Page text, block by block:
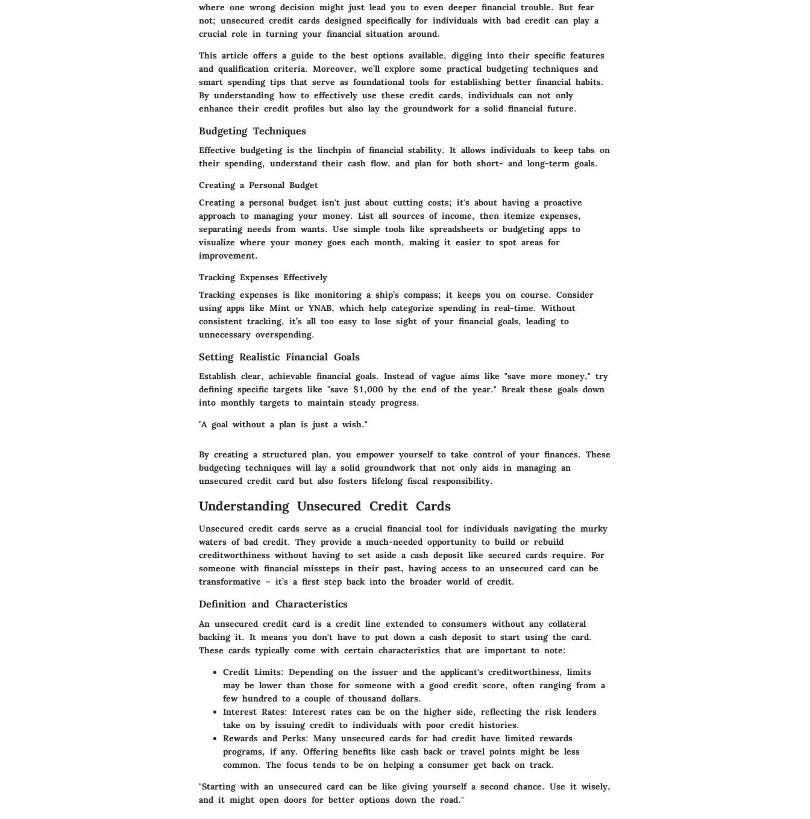
where one wrong decision might just lead you to even deeper financial trouble. But fear
not; unsecured credit cards designed specifically for individuals with bad credit can play a
crucial role in turning your financial situation around.
This article offers a guide to the best options available, digging into their specific features
and qualification criteria. Moreover, we’ll explore some practical budgeting techniques and
smart spending tips that serve as foundational tools for establishing better financial habits.
By understanding how to effectively use these credit cards, individuals can not only
enhance their credit profiles but also lay the groundwork for a solid financial future.
Budgeting Techniques
Effective budgeting is the linchpin of financial stability. It allows individuals to keep tabs on
their spending, understand their cash flow, and plan for both short- and long-term goals.
Creating a Personal Budget
Creating a personal budget isn't just about cutting costs; it's about having a proactive
approach to managing your money. List all sources of income, then itemize expenses,
separating needs from wants. Use simple tools like spreadsheets or budgeting apps to
visualize where your money goes each month, making it easier to spot areas for
improvement.
Tracking Expenses Effectively
Tracking expenses is like monitoring a ship’s compass; it keeps you on course. Consider
using apps like Mint or YNAB, which help categorize spending in real-time. Without
consistent tracking, it’s all too easy to lose sight of your financial goals, leading to
unnecessary overspending.
Setting Realistic Financial Goals
Establish clear, achievable financial goals. Instead of vague aims like "save more money," try
defining specific targets like "save $1,000 by the end of the year." Break these goals down
into monthly targets to maintain steady progress.
"A goal without a plan is just a wish."
By creating a structured plan, you empower yourself to take control of your finances. These
budgeting techniques will lay a solid groundwork that not only aids in managing an
unsecured credit card but also fosters lifelong fiscal responsibility.
Understanding Unsecured Credit Cards
Unsecured credit cards serve as a crucial financial tool for individuals navigating the murky
waters of bad credit. They provide a much-needed opportunity to build or rebuild
creditworthiness without having to set aside a cash deposit like secured cards require. For
someone with financial missteps in their past, having access to an unsecured card can be
transformative – it’s a first step back into the broader world of credit.
Definition and Characteristics
An unsecured credit card is a credit line extended to consumers without any collateral
backing it. It means you don't have to put down a cash deposit to start using the card.
These cards typically come with certain characteristics that are important to note:
Credit Limits: Depending on the issuer and the applicant's creditworthiness, limits
may be lower than those for someone with a good credit score, often ranging from a
few hundred to a couple of thousand dollars.
Interest Rates: Interest rates can be on the higher side, reflecting the risk lenders
take on by issuing credit to individuals with poor credit histories.
Rewards and Perks: Many unsecured cards for bad credit have limited rewards
programs, if any. Offering benefits like cash back or travel points might be less
common. The focus tends to be on helping a consumer get back on track.
"Starting with an unsecured card can be like giving yourself a second chance. Use it wisely,
and it might open doors for better options down the road."